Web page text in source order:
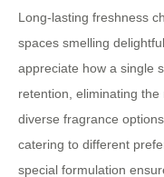
Long-lasting freshness
spaces smelling
appreciate how a single
retention, eliminating
diverse fragrance
catering to different
special formulation